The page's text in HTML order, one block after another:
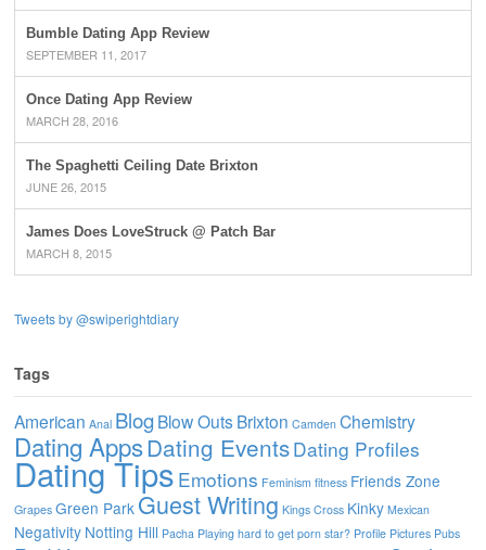
Bumble Dating App Review
SEPTEMBER 11, 2017
Once Dating App Review
MARCH 28, 2016
The Spaghetti Ceiling Date Brixton
JUNE 26, 2015
James Does LoveStruck @ Patch Bar
MARCH 8, 2015
Tweets by @swiperightdiary
Tags
American Anal BlogBlow OutsBrixton Camden Chemistry
Dating AppsDating EventsDating Profiles
Dating Tips Emotions Feminism fitness Friends Zone
Grapes Green Park Guest Writing Kings Cross Kinky Mexican
Negativity Notting Hill Pacha Playing hard to get porn star? Profile Pictures Pubs